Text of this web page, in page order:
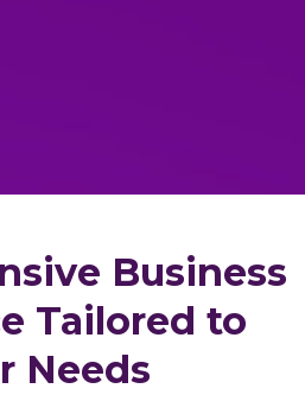
Business
Tailored to
Needs